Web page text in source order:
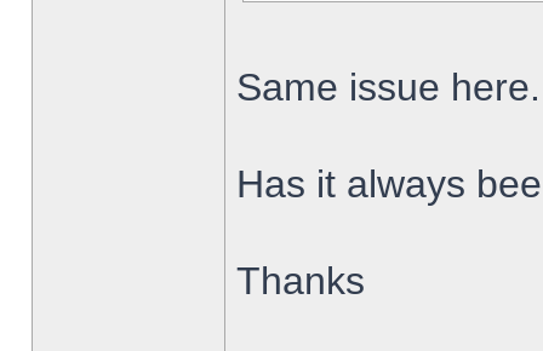
Same issue here.
Has it always
Thanks